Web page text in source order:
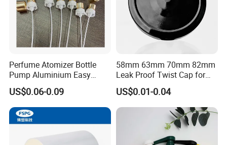
Perfume Atomizer Bottle
Pump Aluminium Easy
Cosmetic Crimp Pump
Sprayer 13mm 15mm
18mm 20mm Cosmetic
Crimpless Pump Fine Mist
Sprays Pump
US$0.06-0.09
58mm 63mm 70mm 82mm
Leak Proof Twist Cap for
Canning Glass Jars
US$0.01-0.04